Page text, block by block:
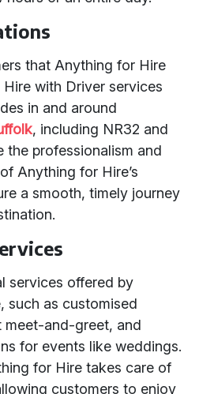
that Anything for Hire
with Driver services
in and around
, including NR32 and
the professionalism and
Anything for Hire’s
a smooth, timely journey
services offered by
such as customised
meet-and-greet, and
for events like weddings.
for Hire takes care of
customers to enjoy